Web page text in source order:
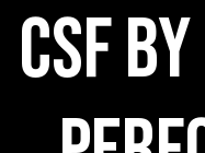
CSF